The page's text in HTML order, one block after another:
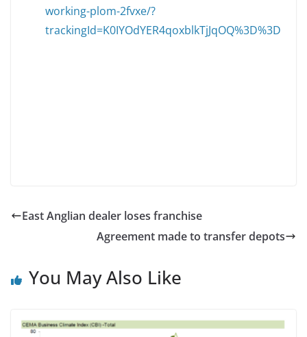
working-plom-2fvxe/?
trackingId=K0IYOdYER4qoxblkTjJqOQ%3D%3D
East Anglian dealer loses franchise
Agreement made to transfer depots
You May Also Like